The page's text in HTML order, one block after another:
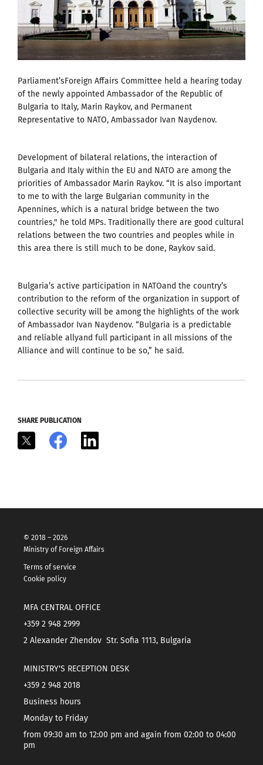
Parliament’sForeign Affairs Committee held a hearing today
of the newly appointed Ambassador of the Republic of
Bulgaria to Italy, Marin Raykov, and Permanent
Representative to NATO, Ambassador Ivan Naydenov.
Development of bilateral relations, the interaction of
Bulgaria and Italy within the EU and NATO are among the
priorities of Ambassador Marin Raykov. “It is also important
to me to with the large Bulgarian community in the
Apennines, which is a natural bridge between the two
countries," he told MPs. Traditionally there are good cultural
relations between the two countries and peoples while in
this area there is still much to be done, Raykov said.
Bulgaria’s active participation in NATOand the country’s
contribution to the reform of the organization in support of
collective security will be among the highlights of the work
of Ambassador Ivan Naydenov. “Bulgaria is a predictable
and reliable allyand full participant in all missions of the
Alliance and will continue to be so,” he said.
SHARE PUBLICATION
Facebook
© 2018 – 2026
Ministry of Foreign Affairs
Terms of service
Cookie policy
MFA CENTRAL OFFICE
+359 2 948 2999
2 Alexander Zhendov Str. Sofia 1113, Bulgaria
MINISTRY'S RECEPTION DESK
+359 2 948 2018
Business hours
Monday to Friday
from 09:30 am to 12:00 pm and again from 02:00 to 04:00
pm